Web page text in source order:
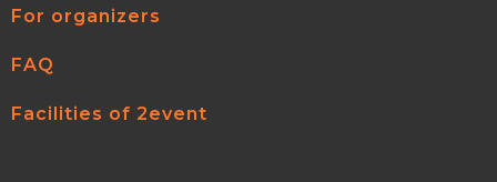
For organizers
FAQ
Facilities of 2event